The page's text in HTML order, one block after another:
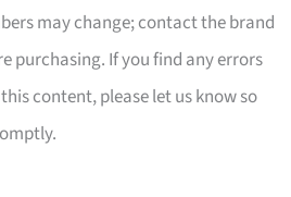
may change; contact the brand
purchasing. If you find any errors
content, please let us know so